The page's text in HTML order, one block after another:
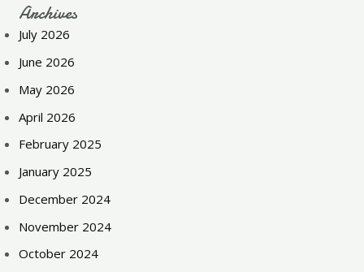
Archives
July 2026
June 2026
May 2026
April 2026
February 2025
January 2025
December 2024
November 2024
October 2024